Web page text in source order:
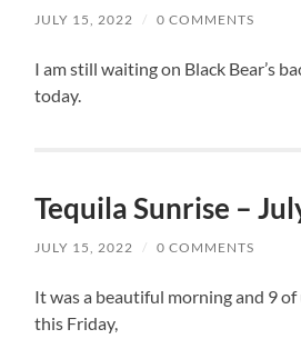
JULY 15, 2022 / 0 COMMENTS
I am still waiting on Black Bear’s
today.
Tequila Sunrise –
JULY 15, 2022 / 0 COMMENTS
It was a beautiful morning and 9 of
this Friday,